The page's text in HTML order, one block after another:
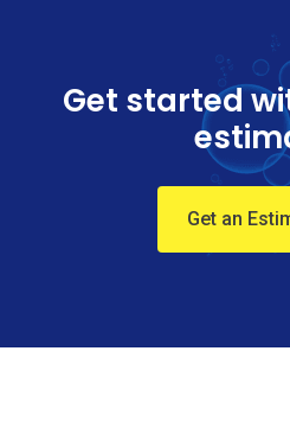
Get started
Get an